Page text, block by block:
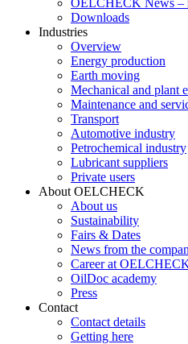
OELCHECK News –
Downloads
Industries
Overview
Energy production
Earth moving
Mechanical and plant
Maintenance and
Transport
Automotive industry
Petrochemical industry
Lubricant suppliers
Private users
About OELCHECK
About us
Sustainability
Fairs & Dates
News from the
Career at
OilDoc academy
Press
Contact
Contact details
Getting here